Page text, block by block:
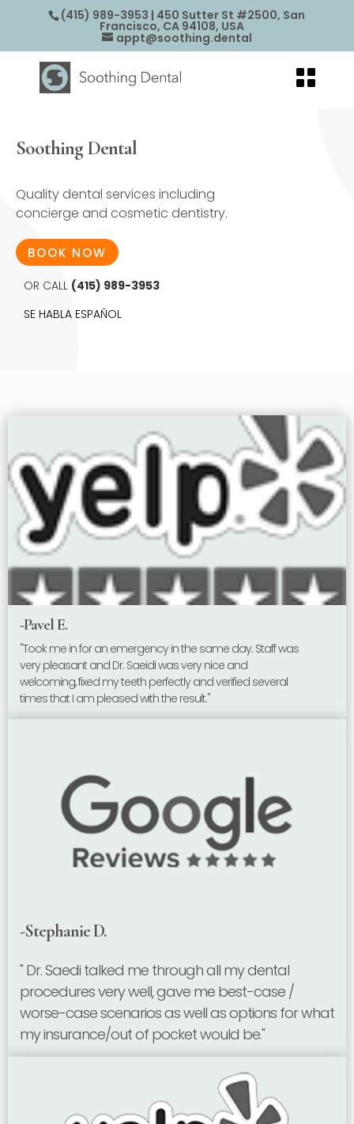
(415) 989-3953 | 450 Sutter St #2500, San
Francisco, CA 94108, USA
appt@soothing.dental
Soothing Dental
Quality dental services including
concierge and cosmetic dentistry.
BOOK NOW
OR CALL (415) 989-3953
SE HABLA ESPAÑOL
-Pavel E.
"Took me in for an emergency in the same day. Staff was
very pleasant and Dr. Saeidi was very nice and
welcoming, fixed my teeth perfectly and verified several
times that I am pleased with the result."
-Stephanie D.
" Dr. Saedi talked me through all my dental
procedures very well, gave me best-case /
worse-case scenarios as well as options for what
my insurance/out of pocket would be."